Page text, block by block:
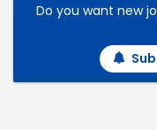
Do you want new